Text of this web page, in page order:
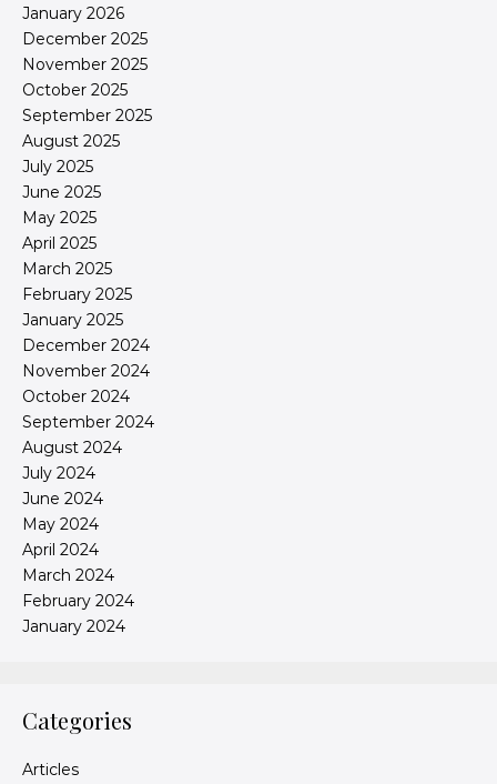
January 2026
December 2025
November 2025
October 2025
September 2025
August 2025
July 2025
June 2025
May 2025
April 2025
March 2025
February 2025
January 2025
December 2024
November 2024
October 2024
September 2024
August 2024
July 2024
June 2024
May 2024
April 2024
March 2024
February 2024
January 2024
Categories
Articles